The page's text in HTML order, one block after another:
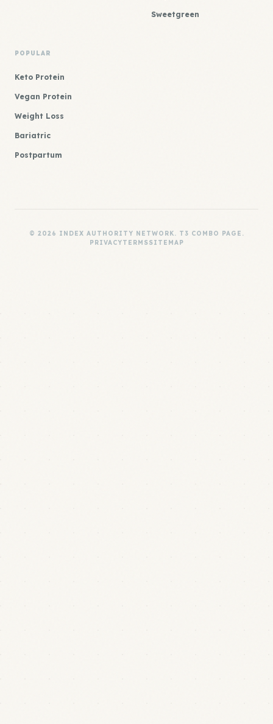
Sweetgreen
POPULAR
Keto Protein
Vegan Protein
Weight Loss
Bariatric
Postpartum
© 2026 INDEX AUTHORITY NETWORK. T3 COMBO PAGE.
PRIVACYTERMSSITEMAP